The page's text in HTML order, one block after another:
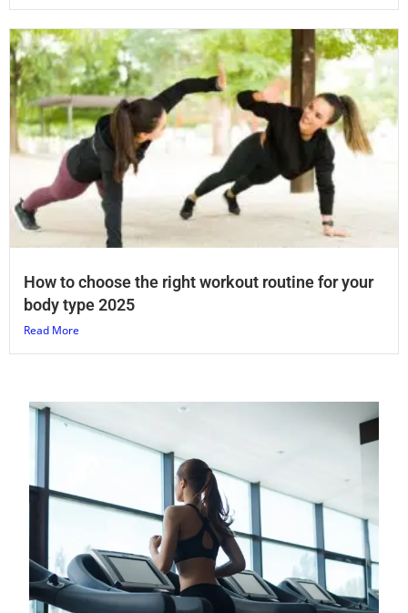
How to choose the right workout routine for your
body type 2025
Read More